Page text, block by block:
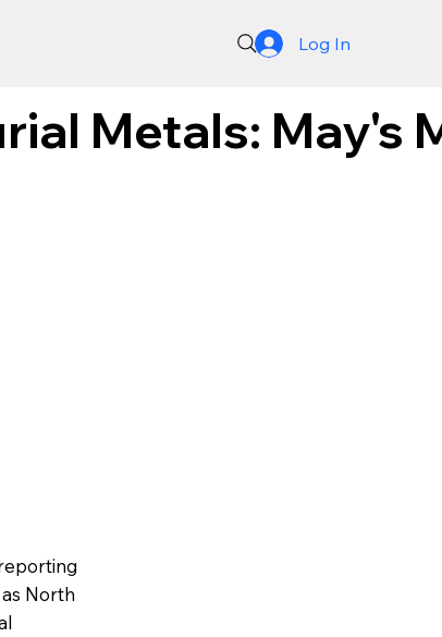
Log In
Metals: May's
North